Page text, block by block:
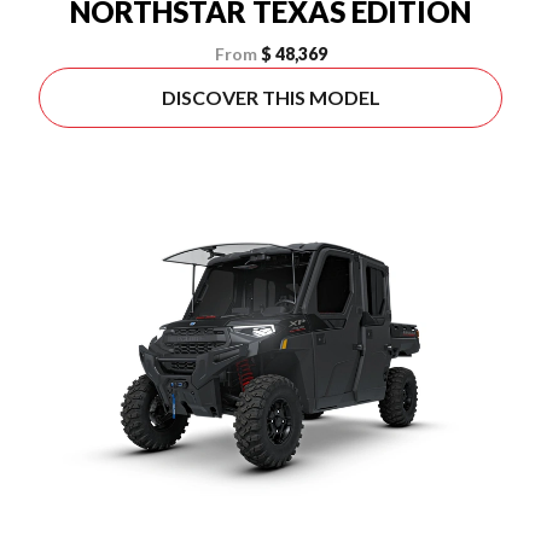
NORTHSTAR TEXAS EDITION
From $ 48,369
DISCOVER THIS MODEL